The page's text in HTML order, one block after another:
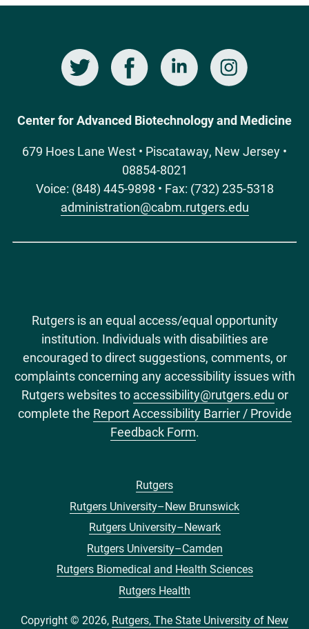
SocialFacebook LinkedIn Instagram
Center for Advanced Biotechnology and Medicine
679 Hoes Lane West • Piscataway, New Jersey •
08854-8021
Voice: (848) 445-9898 • Fax: (732) 235-5318
administration@cabm.rutgers.edu
Rutgers is an equal access/equal opportunity
institution. Individuals with disabilities are
encouraged to direct suggestions, comments, or
complaints concerning any accessibility issues with
Rutgers websites to accessibility@rutgers.edu or
complete the Report Accessibility Barrier / Provide
Feedback Form.
Rutgers
Rutgers University–New Brunswick
Rutgers University–Newark
Rutgers University–Camden
Rutgers Biomedical and Health Sciences
Rutgers Health
Copyright © 2026, Rutgers, The State University of New